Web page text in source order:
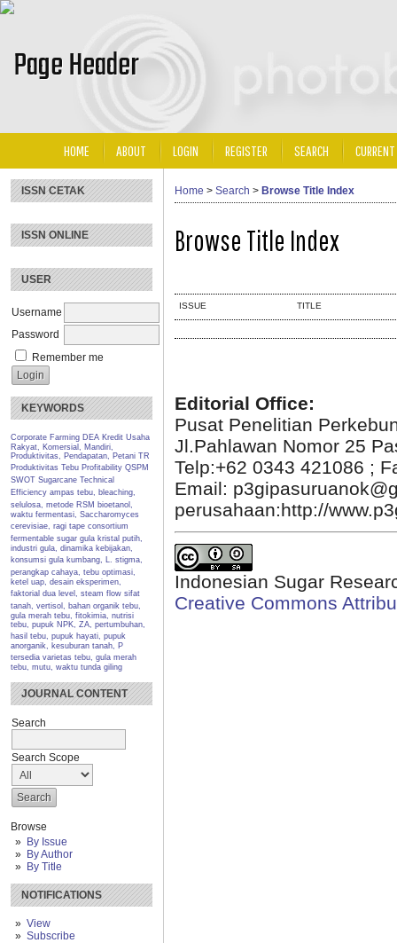
ISSN CETAK
ISSN ONLINE
USER
Username
Password
Remember me
KEYWORDS
Corporate Farming DEA Kredit Usaha
Rakyat, Komersial, Mandiri,
Produktivitas, Pendapatan, Petani TR
Produktivitas Tebu Profitability QSPM
SWOT Sugarcane Technical
Efficiency ampas tebu, bleaching,
selulosa, metode RSM bioetanol,
waktu fermentasi, Saccharomyces
cerevisiae, ragi tape consortium
fermentable sugar gula kristal putih,
industri gula, dinamika kebijakan,
konsumsi gula kumbang, L. stigma,
perangkap cahaya, tebu optimasi,
ketel uap, desain eksperimen,
faktorial dua level, steam flow sifat
tanah, vertisol, bahan organik tebu,
gula merah tebu, fitokimia, nutrisi
tebu, pupuk NPK, ZA, pertumbuhan,
hasil tebu, pupuk hayati, pupuk
anorganik, kesuburan tanah, P
tersedia varietas tebu, gula merah
tebu, mutu, waktu tunda giling
JOURNAL CONTENT
Search
Search Scope
Browse
By Issue
By Author
By Title
NOTIFICATIONS
View
Subscribe
HOME ABOUT LOGIN REGISTER SEARCH CURRENT
Home > Search > Browse Title Index
Browse Title Index
ISSUE TITLE
Editorial Office:
Pusat Penelitian
Jl.Pahlawan Nomor 25
Telp:+62 0343 421086 ;
Email:
perusahaan:http://
Indonesian Sugar
Creative Commons